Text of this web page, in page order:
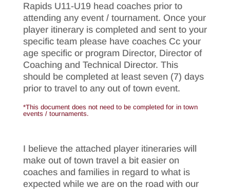
Rapids U11-U19 head coaches prior to
attending any event / tournament. Once your
player itinerary is completed and sent to your
specific team please have coaches Cc your
age specific or program Director, Director of
Coaching and Technical Director. This
should be completed at least seven (7) days
prior to travel to any out of town event.
*This document does not need to be completed for in town
events / tournaments.
I believe the attached player itineraries will
make out of town travel a bit easier on
coaches and families in regard to what is
expected while we are on the road with our